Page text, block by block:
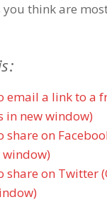
you think are
email a link to a
in new window)
share on
window)
share on Twitter